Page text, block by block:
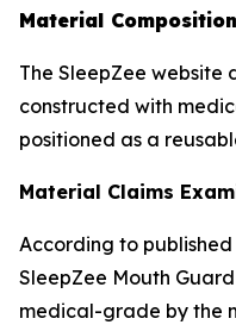
Material
The SleepZee website
constructed with
positioned as a
Material Claims
According to
SleepZee Mouth
medical-grade by the